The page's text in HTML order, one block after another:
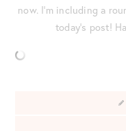
now. I’m including a
today’s post!